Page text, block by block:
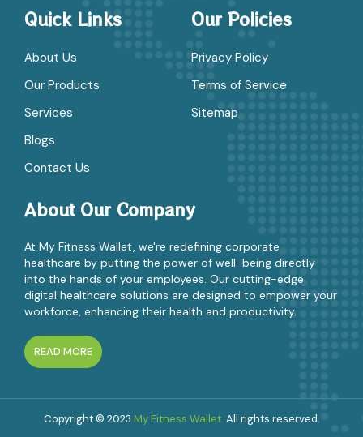
Quick Links
About Us
Our Products
Services
Blogs
Contact Us
Our Policies
Privacy Policy
Terms of Service
Sitemap
About Our Company
At My Fitness Wallet, we're redefining corporate
healthcare by putting the power of well-being directly
into the hands of your employees. Our cutting-edge
digital healthcare solutions are designed to empower your
workforce, enhancing their health and productivity.
READ MORE
Copyright © 2023 My Fitness Wallet. All rights reserved.